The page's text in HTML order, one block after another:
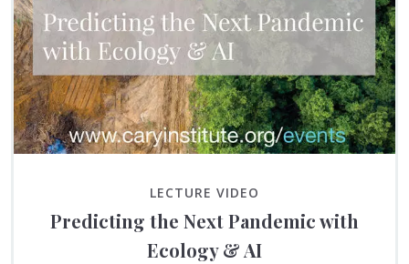
LECTURE VIDEO
Predicting the Next Pandemic with
Ecology & AI